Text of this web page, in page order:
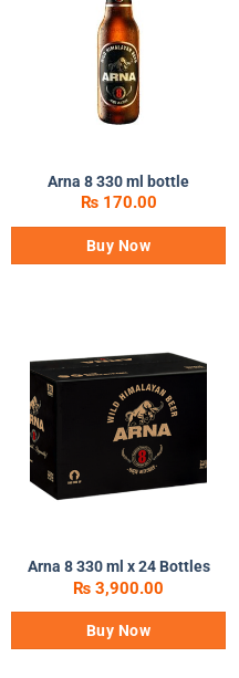
Arna 8 330 ml bottle
₨170.00
Buy Now
Arna 8 330 ml x 24 Bottles
₨ 3,900.00
Buy Now